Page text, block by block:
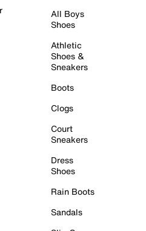
All Boys
Shoes
Athletic
Shoes &
Sneakers
Boots
Clogs
Court
Sneakers
Dress
Shoes
Rain Boots
Sandals